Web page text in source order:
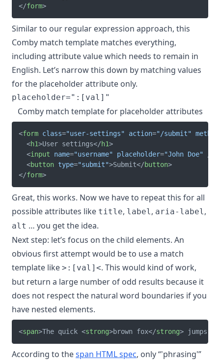
</form>
Similar to our regular expression approach, this
Comby match template matches everything,
including attribute value which needs to remain in
English. Let’s narrow this down by matching values
for the placeholder attribute only.
Comby match template for placeholder attributes
<form class="user-settings" action="/submit" method
<h1>User settings</h1>
<input name="username" placeholder="John Doe"
<button type="submit">Submit</button>
</form>
Great, this works. Now we have to repeat this for all
possible attributes like title, label, aria-label,
alt … you get the idea.
Next step: let’s focus on the child elements. An
obvious first attempt would be to use a match
template like >:[val]<. This would kind of work,
but return a large number of odd results because it
does not respect the natural word boundaries if you
have nested elements.
<span>The quick <strong>brown fox</strong> jumps
According to thespan HTML spec, only “'phrasing'”